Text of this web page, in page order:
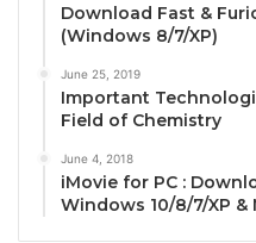
Download Fast &
(Windows 8/7/XP)
June 25, 2019
Important
Field of Chemistry
June 4, 2018
iMovie for PC :
Windows 10/8/7/XP &